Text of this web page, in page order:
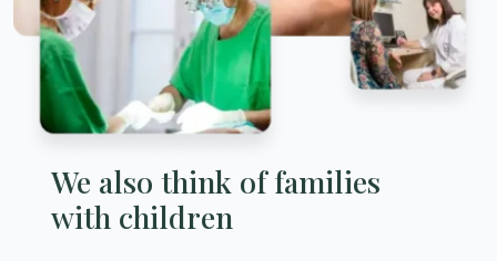
We also think of families
with children